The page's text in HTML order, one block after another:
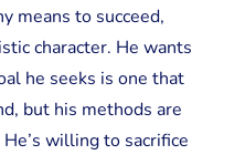
means to succeed,
character. He wants
he seeks is one that
but his methods are
willing to sacrifice